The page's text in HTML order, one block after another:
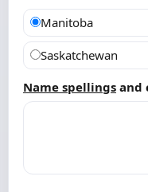
Manitoba
Saskatchewan
Name spellings and